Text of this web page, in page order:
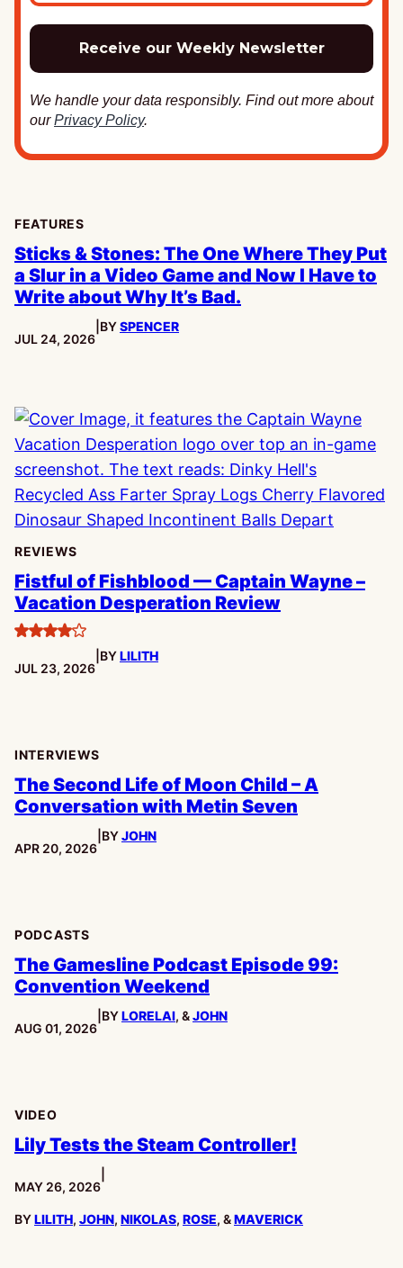
We handle your data responsibly. Find out more about
ourPrivacy Policy.
FEATURES
Sticks & Stones: The One Where They Put
a Slur in a Video Game and Now I Have to
Write about Why It’s Bad.
PUBLISHED:
JUL 24, 2026
BYSPENCER
REVIEWS
Fistful of Fishblood — Captain Wayne –
Vacation Desperation Review
4
stars
PUBLISHED:
JUL 23, 2026
BYLILITH
INTERVIEWS
The Second Life of Moon Child – A
Conversation with Metin Seven
PUBLISHED:
APR 20, 2026
BYJOHN
PODCASTS
The Gamesline Podcast Episode 99:
Convention Weekend
PUBLISHED:
AUG 01, 2026
BYLORELAI, &JOHN
VIDEO
Lily Tests the Steam Controller!
PUBLISHED:
MAY 26, 2026
BYLILITH, JOHN, NIKOLAS, ROSE, &MAVERICK